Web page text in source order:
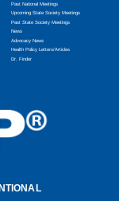
Past National Meetings
Upcoming State Society Meetings
Past State Society Meetings
News
Advocacy News
Health Policy Letters/Articles
Dr. Finder